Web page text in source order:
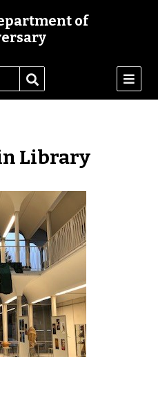
of
Library